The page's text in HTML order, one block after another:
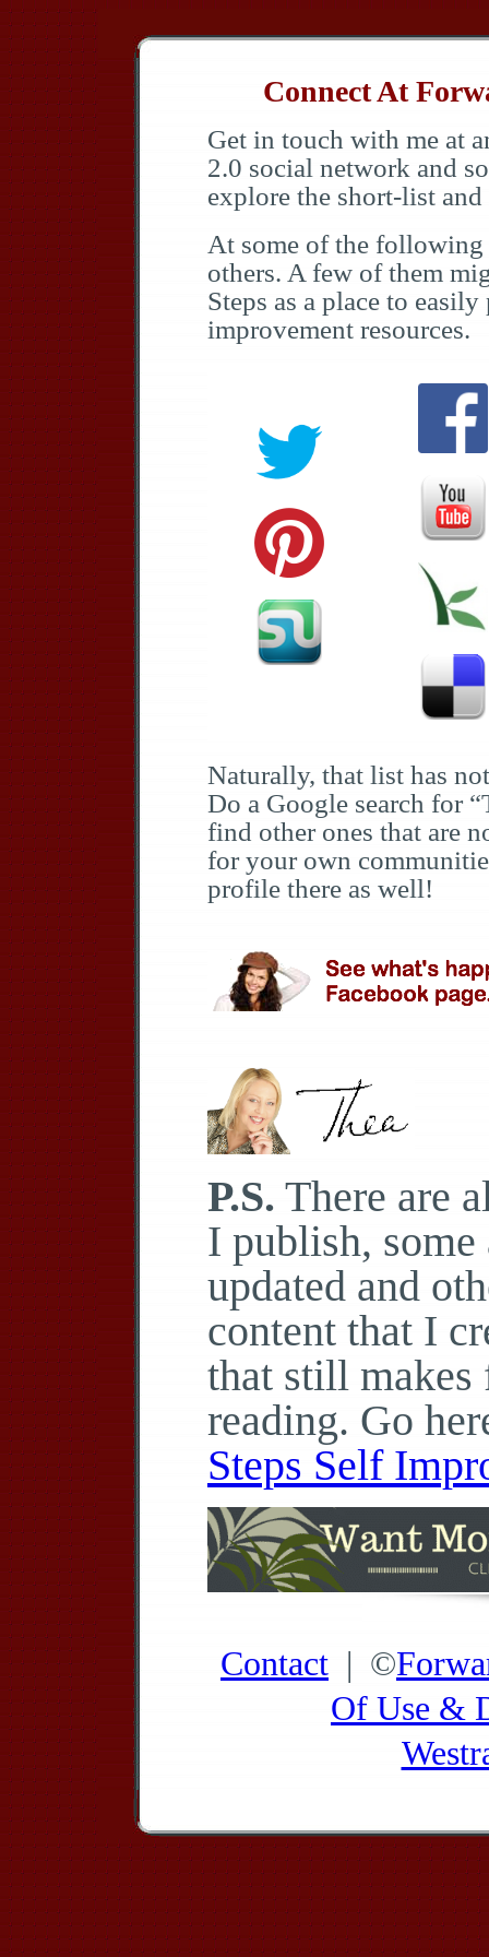
Connect At
Get in touch with me at
2.0 social network and
explore the short-list
At some of the following
others. A few of them
Steps as a place to
improvement resources.
Naturally, that list has
Do a Google search for
find other ones that are
for your own
profile there as well!
P.S. There are
I publish,
updated and
content that I
that still
reading. Go
Steps Self
Contact | ©
Of Use &